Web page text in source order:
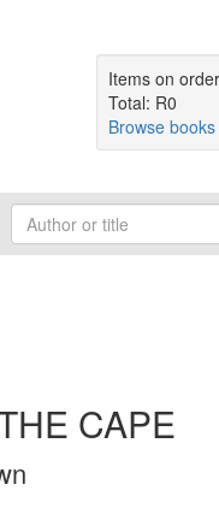
Items on
Total: R0
Browse books
CAPE